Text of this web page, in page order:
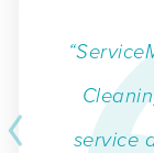
service